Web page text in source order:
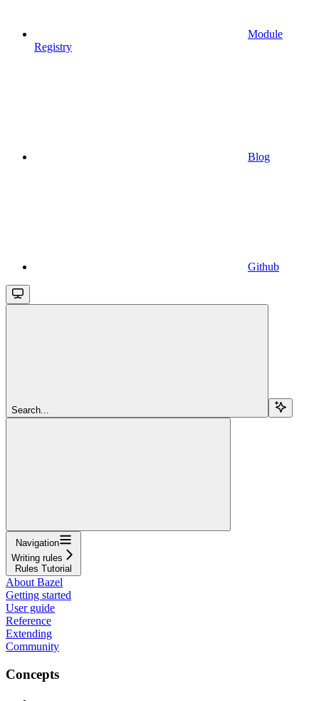
Module
Registry
Blog
Github
Search...
Navigation
Writing rules
Rules Tutorial
About Bazel
Getting started
User guide
Reference
Extending
Community
Concepts